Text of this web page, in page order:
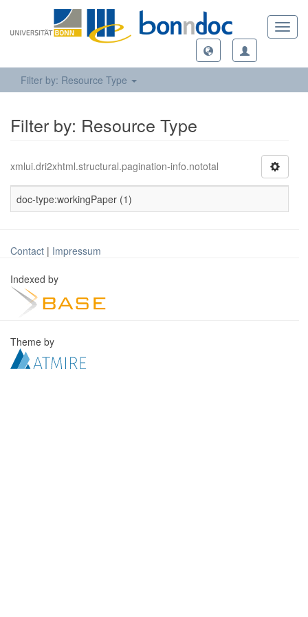
Filter by: Resource Type
Filter by: Resource Type
xmlui.dri2xhtml.structural.pagination-info.nototal
doc-type:workingPaper (1)
Contact | Impressum
Indexed by
Theme by